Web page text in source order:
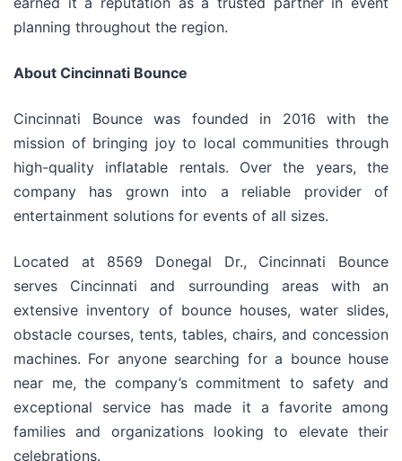
planning throughout the region.
About Cincinnati Bounce
Cincinnati Bounce was founded in 2016 with the
mission of bringing joy to local communities through
high-quality inflatable rentals. Over the years, the
company has grown into a reliable provider of
entertainment solutions for events of all sizes.
Located at 8569 Donegal Dr., Cincinnati Bounce
serves Cincinnati and surrounding areas with an
extensive inventory of bounce houses, water slides,
obstacle courses, tents, tables, chairs, and concession
machines. For anyone searching for a bounce house
near me, the company’s commitment to safety and
exceptional service has made it a favorite among
families and organizations looking to elevate their
celebrations.